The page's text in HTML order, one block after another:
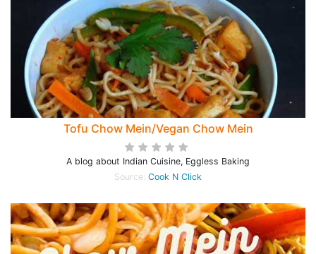
Tofu Chow Mein/Vegan Chow Mein
A blog about Indian Cuisine, Eggless Baking
Source: Cook N Click